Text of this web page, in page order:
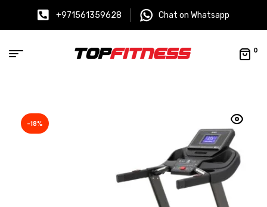
+971561359628 Chat on Whatsapp
0
-18%